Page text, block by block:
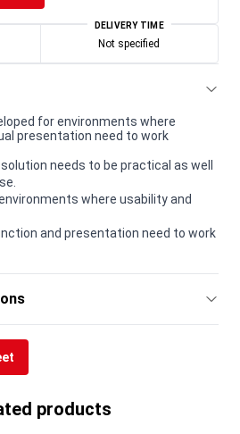
DELIVERY TIME
Not specified
for environments where
presentation need to work
needs to be practical as well
where usability and
and presentation need to work
products